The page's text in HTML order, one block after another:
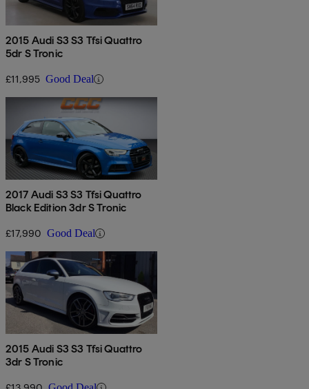
2015 Audi S3 S3 Tfsi Quattro
5dr S Tronic
£11,995 Good Deal
2017 Audi S3 S3 Tfsi Quattro
Black Edition 3dr S Tronic
£17,990 Good Deal
2015 Audi S3 S3 Tfsi Quattro
3dr S Tronic